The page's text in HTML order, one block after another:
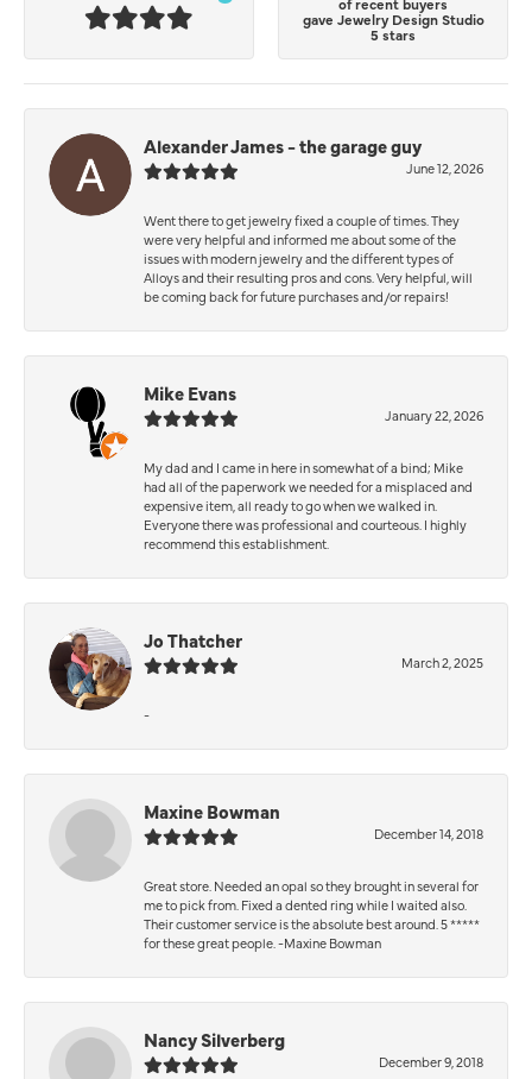
gave Jewelry Design Studio
5 stars
Alexander James - the garage guy
June 12, 2026
Went there to get jewelry fixed a couple of times. They
were very helpful and informed me about some of the
issues with modern jewelry and the different types of
Alloys and their resulting pros and cons. Very helpful, will
be coming back for future purchases and/or repairs!
Mike Evans
January 22, 2026
My dad and I came in here in somewhat of a bind; Mike
had all of the paperwork we needed for a misplaced and
expensive item, all ready to go when we walked in.
Everyone there was professional and courteous. I highly
recommend this establishment.
Jo Thatcher
March 2, 2025
-
Maxine Bowman
December 14, 2018
Great store. Needed an opal so they brought in several for
me to pick from. Fixed a dented ring while I waited also.
Their customer service is the absolute best around. 5 *****
for these great people. -Maxine Bowman
Nancy Silverberg
December 9, 2018